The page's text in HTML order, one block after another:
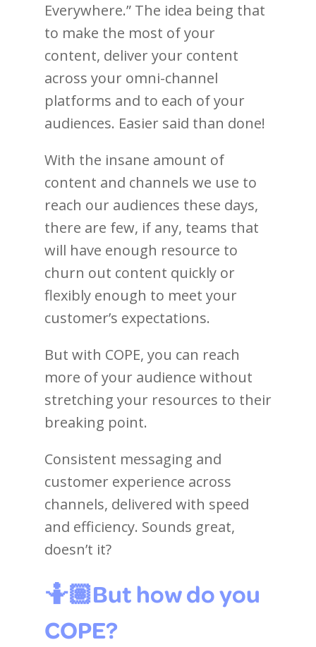
Everywhere.” The idea being that
to make the most of your
content, deliver your content
across your omni-channel
platforms and to each of your
audiences. Easier said than done!
With the insane amount of
content and channels we use to
reach our audiences these days,
there are few, if any, teams that
will have enough resource to
churn out content quickly or
flexibly enough to meet your
customer’s expectations.
But with COPE, you can reach
more of your audience without
stretching your resources to their
breaking point.
Consistent messaging and
customer experience across
channels, delivered with speed
and efficiency. Sounds great,
doesn’t it?
🤷🏽But how do you
COPE?